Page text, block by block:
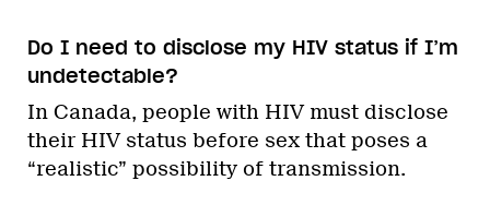
Do I need to disclose my HIV status if I’m
undetectable?
In Canada, people with HIV must disclose
their HIV status before sex that poses a
“realistic” possibility of transmission.